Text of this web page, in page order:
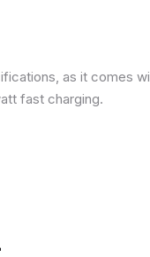
as it comes
fast charging.